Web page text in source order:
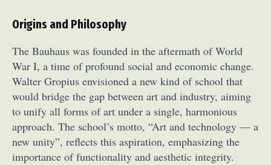
Origins and Philosophy
The Bauhaus was founded in the aftermath of World
War I, a time of profound social and economic change.
Walter Gropius envisioned a new kind of school that
would bridge the gap between art and industry, aiming
to unify all forms of art under a single, harmonious
approach. The school’s motto, “Art and technology — a
new unity”, reflects this aspiration, emphasizing the
importance of functionality and aesthetic integrity.